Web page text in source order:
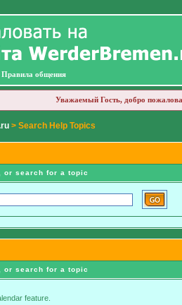
Правила общения
Уважаемый Гость, добро
> Search Help Topics
or search for a topic
or search for a topic
feature.